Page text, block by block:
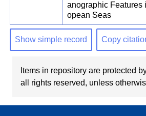
anographic Features
opean Seas
Show simple record Copy
Items in repository are protected
all rights reserved, unless